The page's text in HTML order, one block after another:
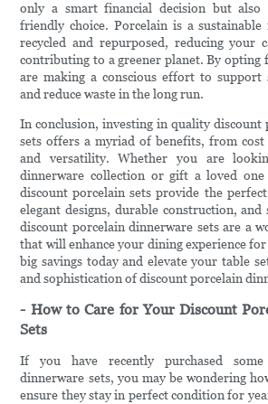
only a smart financial decision but also
friendly choice. Porcelain is a
recycled and repurposed, reducing your
contributing to a greener planet. By opting
are making a conscious effort to support
and reduce waste in the long run.
In conclusion, investing in quality discount
sets offers a myriad of benefits, from
and versatility. Whether you are
dinnerware collection or gift a loved
discount porcelain sets provide the
elegant designs, durable construction, and
discount porcelain dinnerware sets are a
that will enhance your dining experience for
big savings today and elevate your table
and sophistication of discount porcelain
- How to Care for Your Discount
Sets
If you have recently purchased some
dinnerware sets, you may be wondering
ensure they stay in perfect condition for